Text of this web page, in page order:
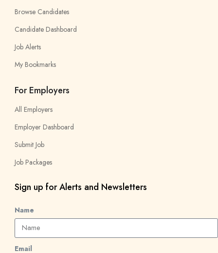
Browse Candidates
Candidate Dashboard
Job Alerts
My Bookmarks
For Employers
All Employers
Employer Dashboard
Submit Job
Job Packages
Sign up for Alerts and Newsletters
Name
Email